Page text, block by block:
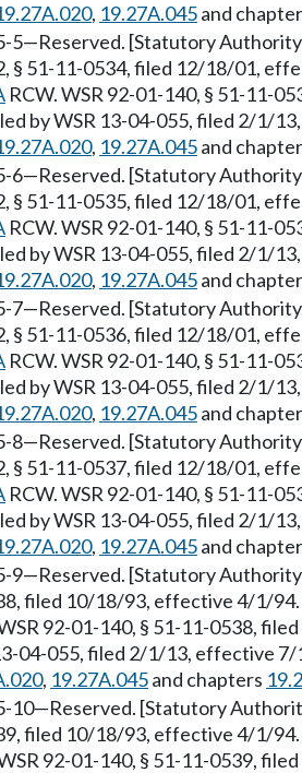
, 19.27A.045and
5—Reserved. [Statutory
§ 51-11-0534, filed 12/18/01,
RCW. WSR 92-01-140, § 51-11-
by WSR 13-04-055, filed 2/1/
, 19.27A.045and
6—Reserved. [Statutory
§ 51-11-0535, filed 12/18/01,
RCW. WSR 92-01-140, § 51-11-
by WSR 13-04-055, filed 2/1/
, 19.27A.045and
7—Reserved. [Statutory
§ 51-11-0536, filed 12/18/01,
RCW. WSR 92-01-140, § 51-11-
by WSR 13-04-055, filed 2/1/
, 19.27A.045and
8—Reserved. [Statutory
§ 51-11-0537, filed 12/18/01,
RCW. WSR 92-01-140, § 51-11-
by WSR 13-04-055, filed 2/1/
, 19.27A.045and
9—Reserved. [Statutory
filed 10/18/93, effective 4/1/
92-01-140, § 51-11-0538,
04-055, filed 2/1/13, effective
, 19.27A.045and chapters
10—Reserved. [Statutory
filed 10/18/93, effective 4/1/
92-01-140, § 51-11-0539,